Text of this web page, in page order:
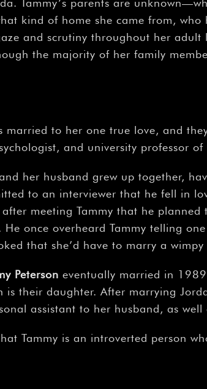
Tammy’s parents are
kind of home she came from,
and scrutiny throughout her
the majority of her family
married to her one true love, and
and university professor
her husband grew up together,
to an interviewer that he fell in
meeting Tammy that he
He once overheard Tammy telling
that she’d have to marry a
Peterson eventually married in
is their daughter. After marrying
assistant to her husband, as well
Tammy is an introverted person